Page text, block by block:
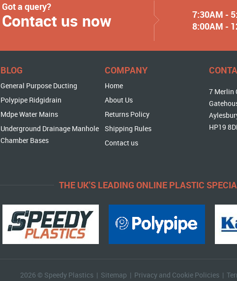
Got a query?
Contact us now
7:30AM -
8:00AM -
BLOG
General Purpose Ducting
Polypipe Ridgidrain
Mdpe Water Mains
Underground Drainage Manhole
Chamber Bases
COMPANY
Home
About Us
Returns Policy
Shipping Rules
Contact us
7 Merlin
HP19
THE UK'S LEADING ONLINE PLASTIC
2026 © Speedy Plastics | Sitemap | Privacy and Cookie Policies|